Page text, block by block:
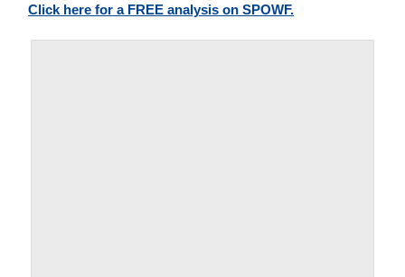
Click here for a FREE analysis on SPOWF.